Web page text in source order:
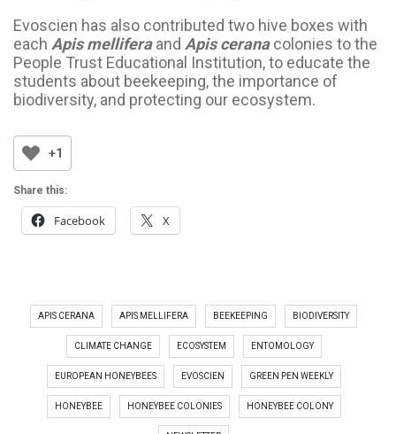
Evoscien has also contributed two hive boxes with
each Apis mellifera and Apis cerana colonies to the
People Trust Educational Institution, to educate the
students about beekeeping, the importance of
biodiversity, and protecting our ecosystem.
+1
Share this:
Facebook X
APIS CERANA APIS MELLIFERA BEEKEEPING BIODIVERSITY
CLIMATE CHANGE ECOSYSTEM ENTOMOLOGY
EUROPEAN HONEYBEES EVOSCIEN GREEN PEN WEEKLY
HONEYBEE HONEYBEE COLONIES HONEYBEE COLONY